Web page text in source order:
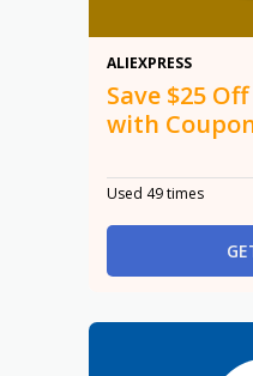
ALIEXPRESS
Save $25
with
Used 49 times